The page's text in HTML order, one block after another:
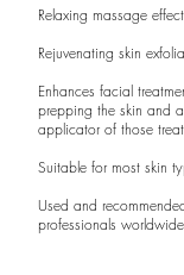
Relaxing massage
Rejuvenating skin
Enhances facial
prepping the skin and
applicator of those
Suitable for most skin
Used and
professionals